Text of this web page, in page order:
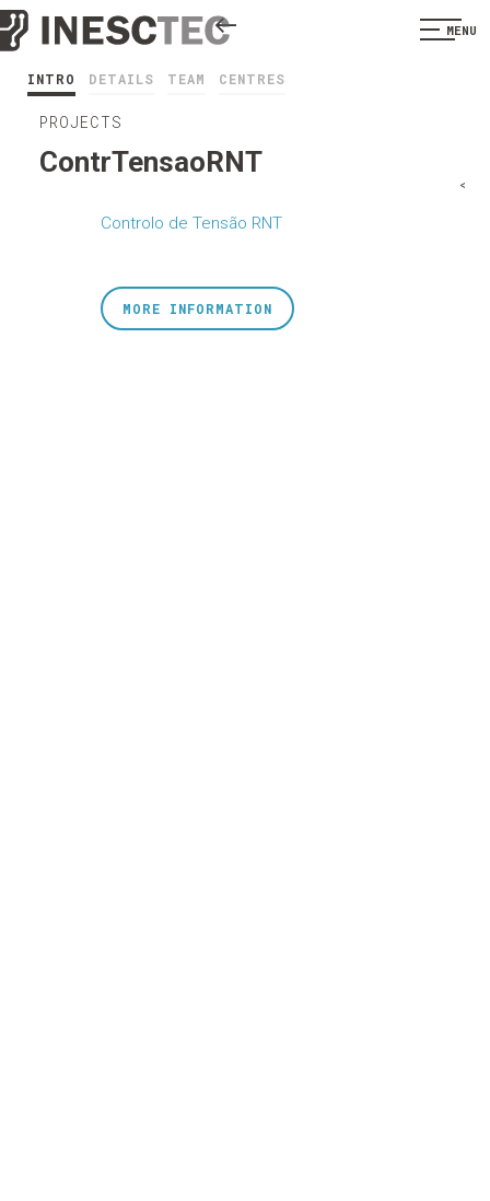
MENU
INTRO DETAILS TEAM CENTRES
PROJECTS
ContrTensaoRNT
Controlo de Tensão RNT
<
MORE INFORMATION